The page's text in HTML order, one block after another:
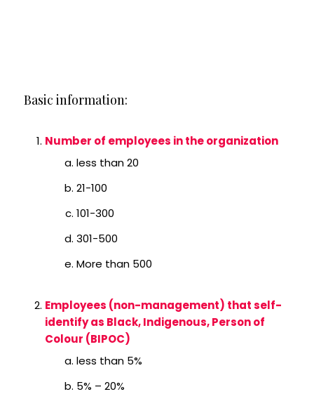
Basic information:
Number of employees in the organization
less than 20
21-100
101-300
301-500
More than 500
Employees (non-management) that self-
identify as Black, Indigenous, Person of
Colour (BIPOC)
less than 5%
5% – 20%